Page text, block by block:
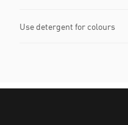
Use detergent for colours